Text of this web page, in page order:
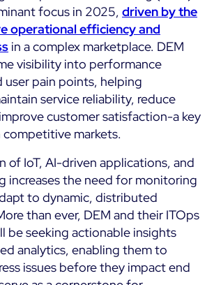
focus in 2025, driven by the
operational efficiency and
in a complex marketplace. DEM
visibility into performance
user pain points, helping
service reliability, reduce
customer satisfaction-a key
markets.
of IoT, AI-driven applications, and
increases the need for monitoring
to dynamic, distributed
than ever, DEM and their ITOps
be seeking actionable insights
analytics, enabling them to
issues before they impact end